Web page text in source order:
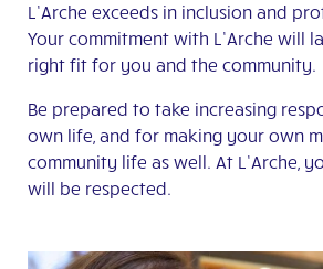
L’Arche exceeds in inclusion and
Your commitment with L’Arche will
right fit for you and the community.
Be prepared to take increasing
own life, and for making your own
community life as well. At L’Arche,
will be respected.